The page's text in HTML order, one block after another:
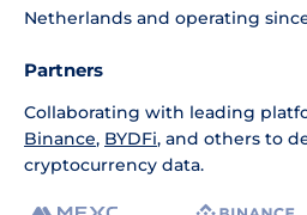
Netherlands and operating since
Partners
Collaborating with leading
Binance, BYDFi, and others to
cryptocurrency data.